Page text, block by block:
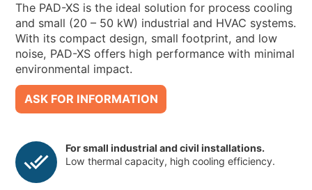
The PAD-XS is the ideal solution for process cooling
and small (20 – 50 kW) industrial and HVAC systems.
With its compact design, small footprint, and low
noise, PAD-XS offers high performance with minimal
environmental impact.
ASK FOR INFORMATION
For small industrial and civil installations.
Low thermal capacity, high cooling efficiency.